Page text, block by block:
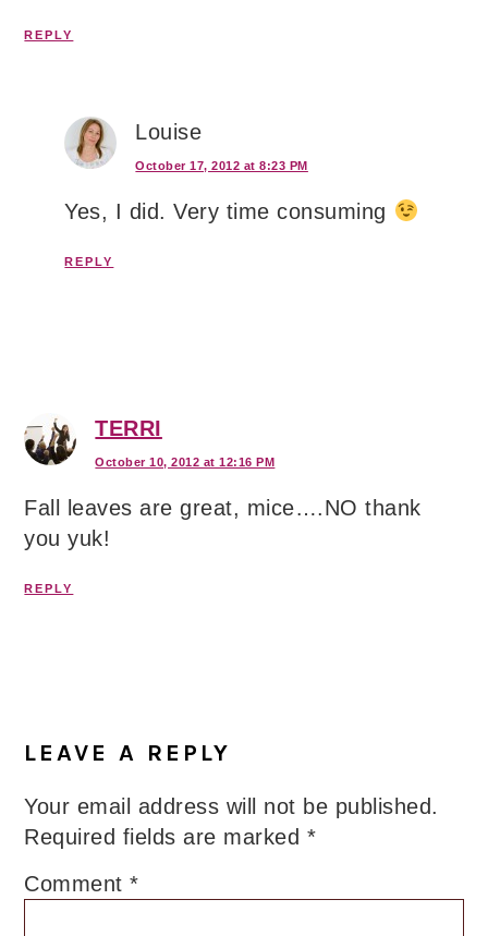
REPLY
Louise
October 17, 2012 at 8:23 PM
Yes, I did. Very time consuming
REPLY
TERRI
October 10, 2012 at 12:16 PM
Fall leaves are great, mice….NO thank
you yuk!
REPLY
LEAVE A REPLY
Your email address will not be published.
Required fields are marked *
Comment*